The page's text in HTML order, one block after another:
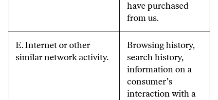
have purchased
from us.
E. Internet or other
similar network activity.
Browsing history,
search history,
information on a
consumer’s
interaction with a